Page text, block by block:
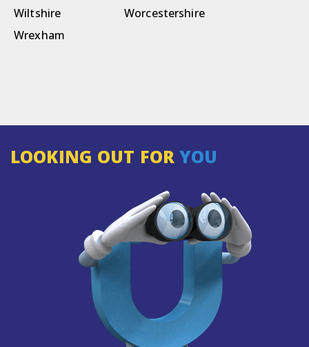
Wiltshire
Worcestershire
Wrexham
LOOKING OUT FORYOU